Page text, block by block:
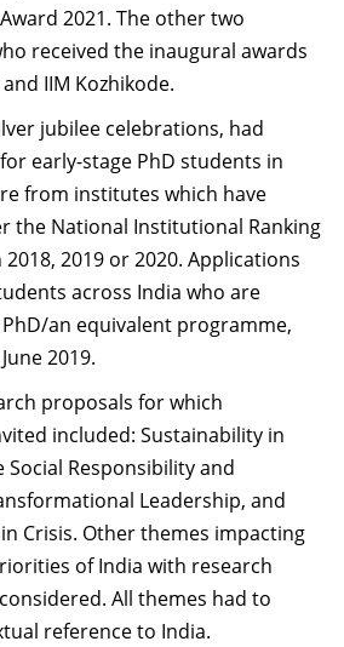
2021. The other two
received the inaugural awards
IIM Kozhikode.
jubilee celebrations, had
early-stage PhD students in
from institutes which have
the National Institutional Ranking
2018, 2019 or 2020. Applications
across India who are
an equivalent programme,
2019.
proposals for which
included: Sustainability in
Social Responsibility and
Leadership, and
Crisis. Other themes impacting
of India with research
All themes had to
reference to India.